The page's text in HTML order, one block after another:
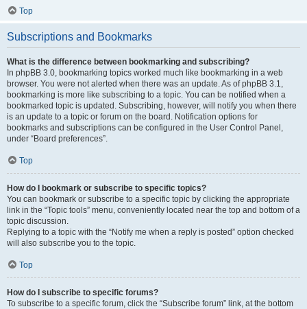
Top
Subscriptions and Bookmarks
What is the difference between bookmarking and subscribing?
In phpBB 3.0, bookmarking topics worked much like bookmarking in a web
browser. You were not alerted when there was an update. As of phpBB 3.1,
bookmarking is more like subscribing to a topic. You can be notified when a
bookmarked topic is updated. Subscribing, however, will notify you when there
is an update to a topic or forum on the board. Notification options for
bookmarks and subscriptions can be configured in the User Control Panel,
under “Board preferences”.
Top
How do I bookmark or subscribe to specific topics?
You can bookmark or subscribe to a specific topic by clicking the appropriate
link in the “Topic tools” menu, conveniently located near the top and bottom of a
topic discussion.
Replying to a topic with the “Notify me when a reply is posted” option checked
will also subscribe you to the topic.
Top
How do I subscribe to specific forums?
To subscribe to a specific forum, click the “Subscribe forum” link, at the bottom